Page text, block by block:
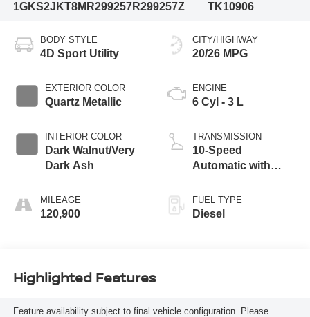
1GKS2JKT8MR299257R299257Z
TK10906
BODY STYLE
4D Sport Utility
EXTERIOR COLOR
Quartz Metallic
INTERIOR COLOR
Dark Walnut/Very
Dark Ash
MILEAGE
120,900
CITY/HIGHWAY
20/26 MPG
ENGINE
6 Cyl - 3 L
TRANSMISSION
10-Speed
Automatic with
FUEL TYPE
Diesel
Highlighted Features
Feature availability subject to final vehicle configuration. Please